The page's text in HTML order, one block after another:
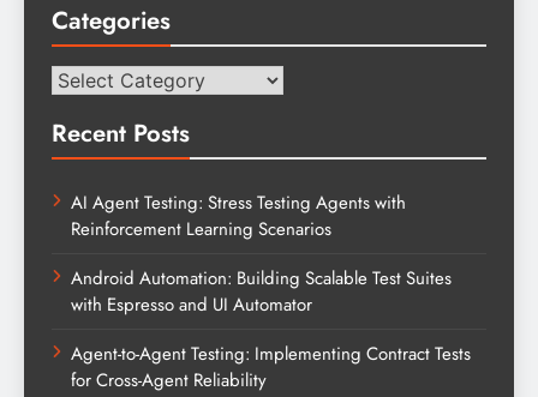
Categories
Categories
Recent Posts
AI Agent Testing: Stress Testing Agents with
Reinforcement Learning Scenarios
Android Automation: Building Scalable Test Suites
with Espresso and UI Automator
Agent-to-Agent Testing: Implementing Contract Tests
for Cross-Agent Reliability